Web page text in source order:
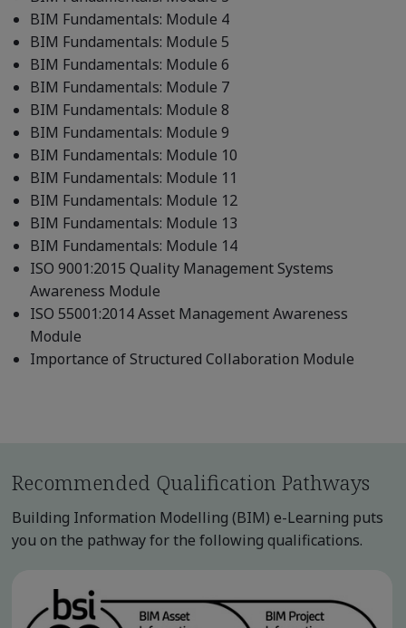
BIM Fundamentals: Module 4
BIM Fundamentals: Module 5
BIM Fundamentals: Module 6
BIM Fundamentals: Module 7
BIM Fundamentals: Module 8
BIM Fundamentals: Module 9
BIM Fundamentals: Module 10
BIM Fundamentals: Module 11
BIM Fundamentals: Module 12
BIM Fundamentals: Module 13
BIM Fundamentals: Module 14
ISO 9001:2015 Quality Management Systems
Awareness Module
ISO 55001:2014 Asset Management Awareness
Module
Importance of Structured Collaboration Module
Recommended Qualification Pathways
Building Information Modelling (BIM) e-Learning puts
you on the pathway for the following qualifications.